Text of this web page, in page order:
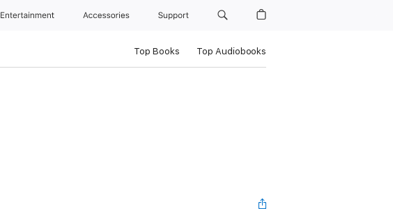
Entertainment Accessories Support
Top Books Top Audiobooks